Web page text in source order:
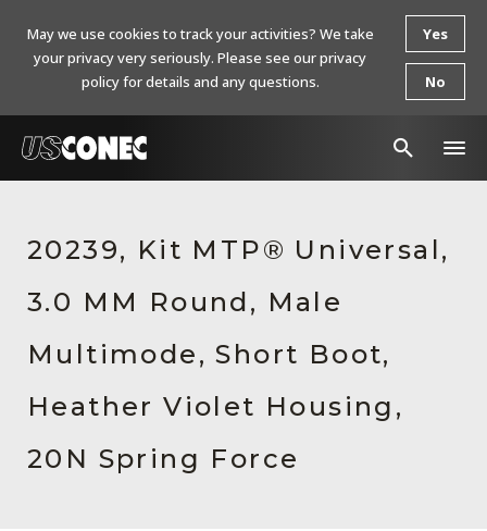
Products
Resources
About Us
Contact Us
Chinese Website 中文网站
20239, Kit MTP® Universal,
3.0 MM Round, Male
Multimode, Short Boot,
Heather Violet Housing,
20N Spring Force
May we use cookies to track your activities? We take
your privacy very seriously. Please see our privacy
policy for details and any questions.
Yes
No